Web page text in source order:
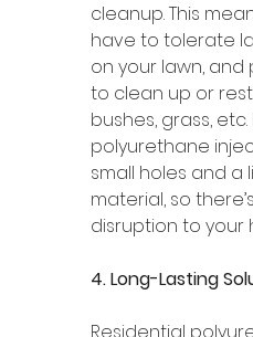
cleanup. This
have to tolerate
on your lawn,
to clean up or
bushes, grass,
polyurethane
small holes and a
material, so
disruption to your
4. Long-Lasting